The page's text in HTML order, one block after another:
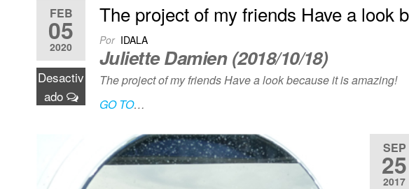
FEB
05
2020
Desactiv
ado
The project of my friends Have a look
Por IDALA
Juliette Damien (2018/10/18)
The project of my friends Have a look because it is amazing!
GO TO…
SEP
25
2017